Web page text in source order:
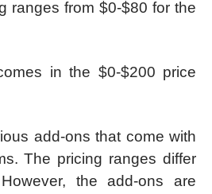
ranges from $0-$80 for the
in the $0-$200 price
add-ons that come with
The pricing ranges differ
the add-ons are